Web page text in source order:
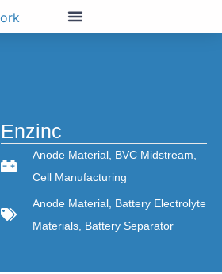
Enzinc
Anode Material, BVC Midstream
Cell Manufacturing
Anode Material, Battery Electrolyte
Materials, Battery Separator